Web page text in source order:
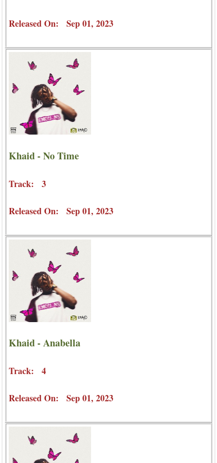
Released On: Sep 01, 2023
Khaid - No Time
Track: 3
Released On: Sep 01, 2023
Khaid - Anabella
Track: 4
Released On: Sep 01, 2023